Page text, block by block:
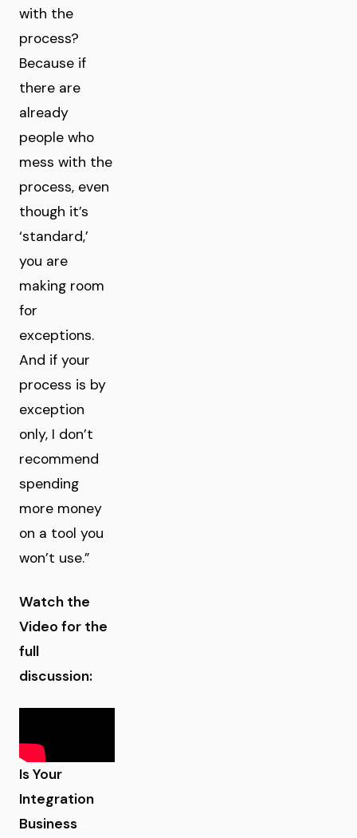
with the
process?
Because if
there are
already
people who
mess with the
process, even
though it’s
‘standard,’
you are
making room
for
exceptions.
And if your
process is by
exception
only, I don’t
recommend
spending
more money
on a tool you
won’t use.”
Watch the
Video for the
full
discussion:
Is Your
Integration
Business